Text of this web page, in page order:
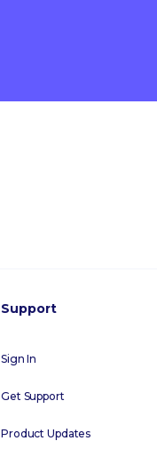
Support
Sign In
Get Support
Product Updates